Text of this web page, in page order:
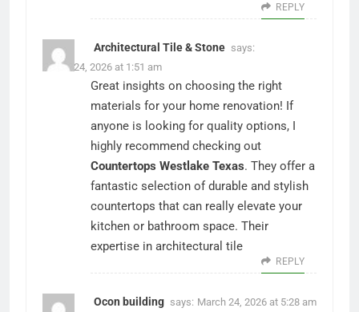
REPLY
Architectural Tile & Stone says:
March 24, 2026 at 1:51 am
Great insights on choosing the right
materials for your home renovation! If
anyone is looking for quality options, I
highly recommend checking out
Countertops Westlake Texas. They offer a
fantastic selection of durable and stylish
countertops that can really elevate your
kitchen or bathroom space. Their
expertise in architectural tile
REPLY
Ocon building says: March 24, 2026 at 5:28 am